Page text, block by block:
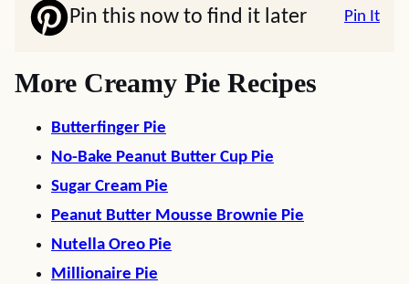
Pin this now to find it later Pin It
More Creamy Pie Recipes
Butterfinger Pie
No-Bake Peanut Butter Cup Pie
Sugar Cream Pie
Peanut Butter Mousse Brownie Pie
Nutella Oreo Pie
Millionaire Pie